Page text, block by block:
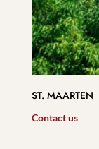
ST. MAARTEN
Contact us